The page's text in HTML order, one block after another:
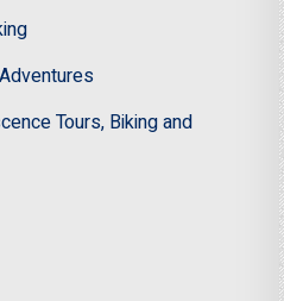
Tours, Biking and